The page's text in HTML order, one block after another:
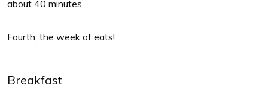
about 40 minutes.
Fourth, the week of eats!
Breakfast